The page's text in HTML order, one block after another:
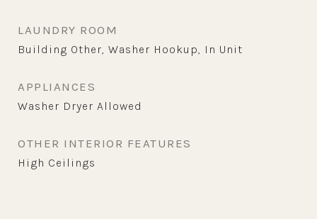
LAUNDRY ROOM
Building Other, Washer Hookup, In Unit
APPLIANCES
Washer Dryer Allowed
OTHER INTERIOR FEATURES
High Ceilings